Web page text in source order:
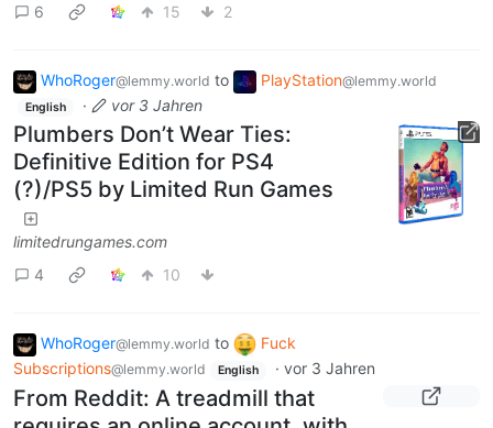
6
15 2
WhoRoger@lemmy.world to PlayStation@lemmy.world
English · vor 3 Jahren
Plumbers Don’t Wear Ties:
Definitive Edition for PS4
(?)/PS5 by Limited Run Games
limitedrungames.com
4
10
WhoRoger@lemmy.world to
Fuck
Subscriptions@lemmy.world English · vor 3 Jahren
From Reddit: A treadmill that